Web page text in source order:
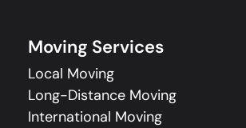
Moving Services
Local Moving
Long-Distance Moving
International Moving